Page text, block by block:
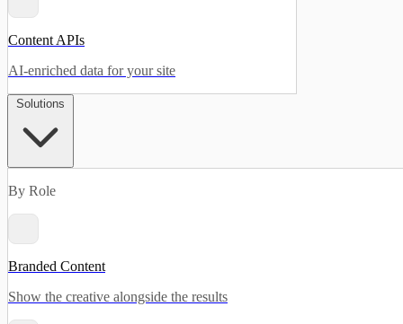
Content APIs
AI-enriched data for your site
By Role
Branded Content
Show the creative alongside the results